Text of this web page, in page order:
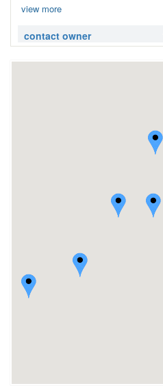
view more
contact owner